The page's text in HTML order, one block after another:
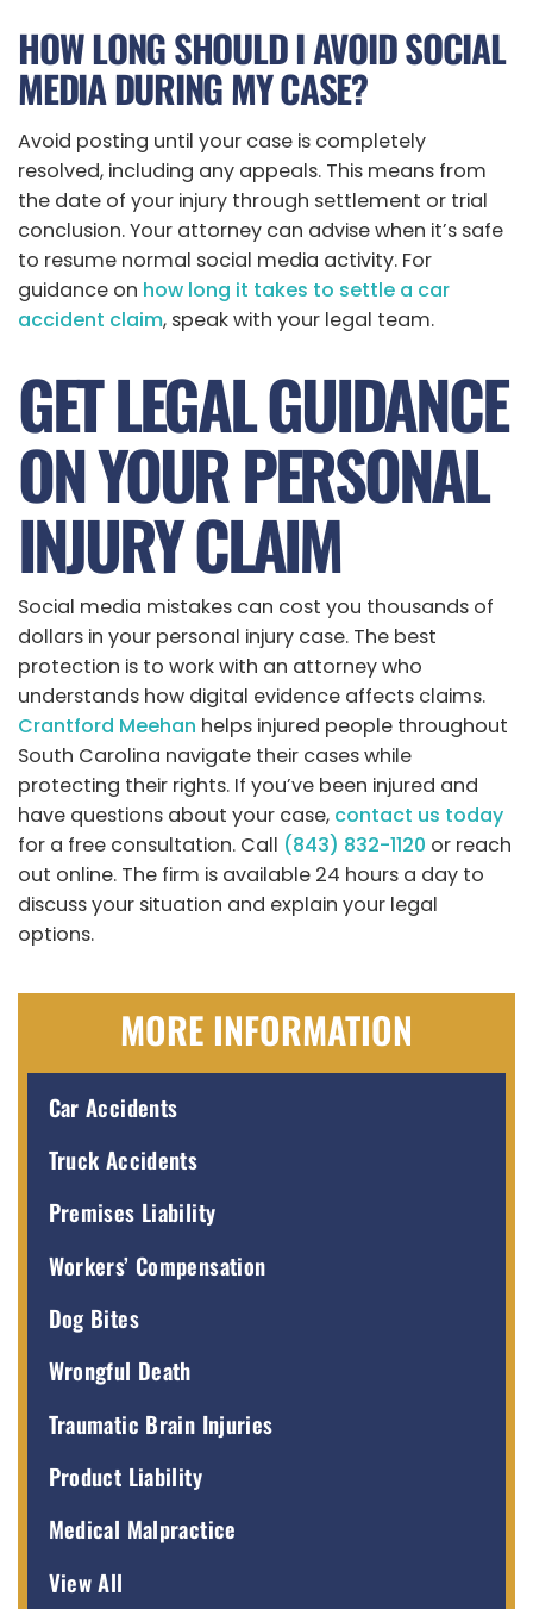
HOW LONG SHOULD I AVOID SOCIAL
MEDIA DURING MY CASE?
Avoid posting until your case is completely
resolved, including any appeals. This means from
the date of your injury through settlement or trial
conclusion. Your attorney can advise when it’s safe
to resume normal social media activity. For
guidance on how long it takes to settle a car
accident claim, speak with your legal team.
GET LEGAL GUIDANCE
ON YOUR PERSONAL
INJURY CLAIM
Social media mistakes can cost you thousands of
dollars in your personal injury case. The best
protection is to work with an attorney who
understands how digital evidence affects claims.
Crantford Meehan helps injured people throughout
South Carolina navigate their cases while
protecting their rights. If you’ve been injured and
have questions about your case, contact us today
for a free consultation. Call (843) 832-1120 or reach
out online. The firm is available 24 hours a day to
discuss your situation and explain your legal
options.
MORE INFORMATION
Car Accidents
Truck Accidents
Premises Liability
Workers’ Compensation
Dog Bites
Wrongful Death
Traumatic Brain Injuries
Product Liability
Medical Malpractice
View All